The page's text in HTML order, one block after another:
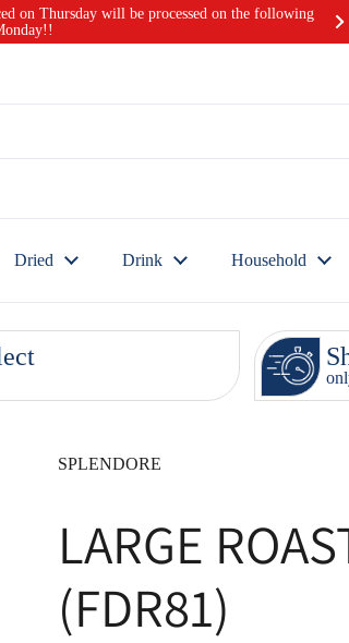
on Thursday will be processed on the following
Dried Drink Household
SPLENDORE
LARGE
(FDR81)